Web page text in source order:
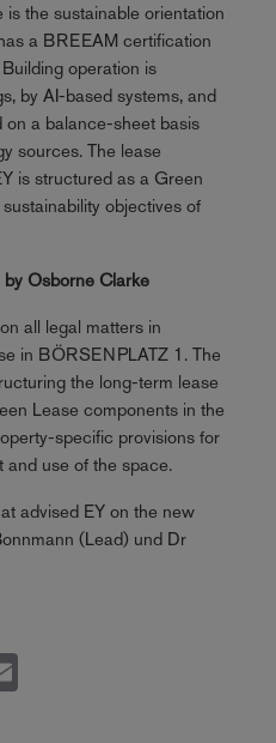
the sustainable orientation
a BREEAM certification
operation is
by AI-based systems, and
a balance-sheet basis
sources. The lease
is structured as a Green
objectives of
Osborne Clarke
all legal matters in
in BÖRSENPLATZ 1. The
the long-term lease
Lease components in the
specific provisions for
and use of the space.
advised EY on the new
(Lead) und Dr